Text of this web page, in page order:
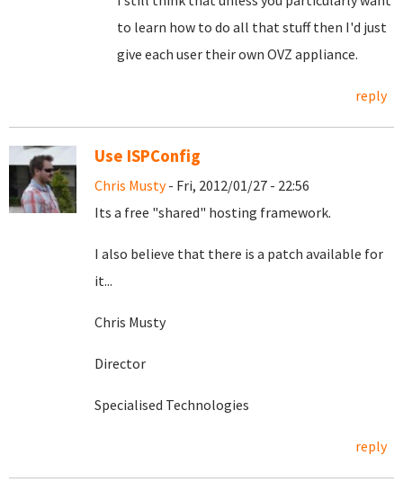
to learn how to do all that stuff then I'd just
give each user their own OVZ appliance.
reply
Use ISPConfig
Chris Musty- Fri, 2012/01/27 - 22:56
Its a free "shared" hosting framework.
I also believe that there is a patch available for
it...
Chris Musty
Director
Specialised Technologies
reply